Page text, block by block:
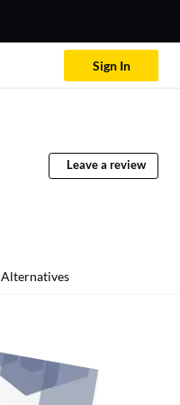
Sign In
Leave a review
Alternatives